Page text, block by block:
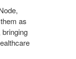
as